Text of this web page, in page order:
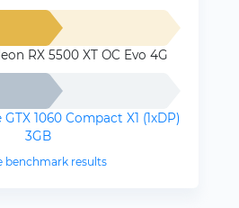
RX 5500 XT OC Evo 4G
GTX 1060 Compact X1 (1xDP)
3GB
benchmark results